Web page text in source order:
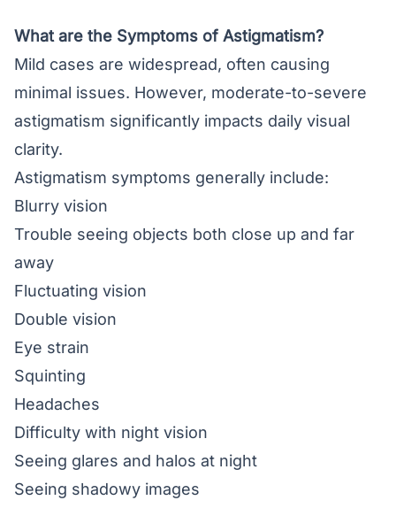
What are the Symptoms of Astigmatism?
Mild cases are widespread, often causing
minimal issues. However, moderate-to-severe
astigmatism significantly impacts daily visual
clarity.
Astigmatism symptoms generally include:
Blurry vision
Trouble seeing objects both close up and far
away
Fluctuating vision
Double vision
Eye strain
Squinting
Headaches
Difficulty with night vision
Seeing glares and halos at night
Seeing shadowy images